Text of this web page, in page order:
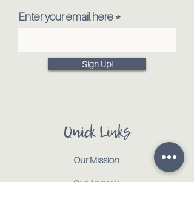
Enter your email here
Sign Up!
Quick Links
Our Mission
Our Animals